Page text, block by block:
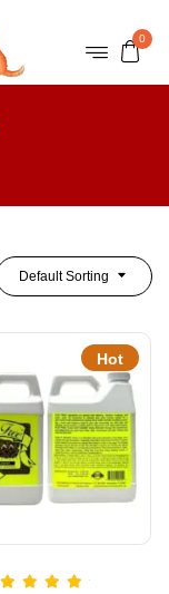
0
Default Sorting
Hot